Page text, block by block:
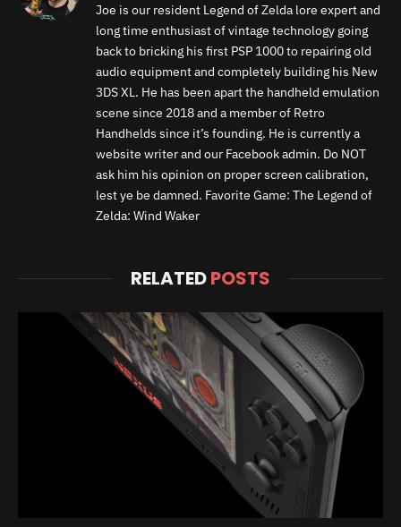
Joe is our resident Legend of Zelda lore expert and
long time enthusiast of vintage technology going
back to bricking his first PSP 1000 to repairing old
audio equipment and completely building his New
3DS XL. He has been apart the handheld emulation
scene since 2018 and a member of Retro
Handhelds since it’s founding. He is currently a
website writer and our Facebook admin. Do NOT
ask him his opinion on proper screen calibration,
lest ye be damned. Favorite Game: The Legend of
Zelda: Wind Waker
RELATEDPOSTS